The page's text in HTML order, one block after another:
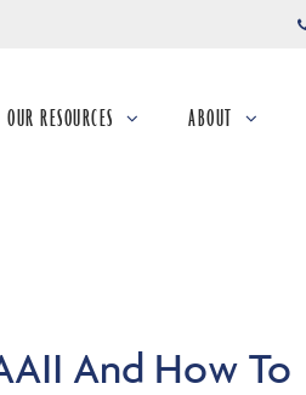
OUR RESOURCES
collapsed
ABOUT
collapsed
And How To